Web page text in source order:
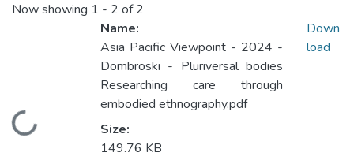
Now showing 1 - 2 of 2
Loading...
Name:
Asia Pacific Viewpoint - 2024 -
Dombroski - Pluriversal bodies
Researching care through
embodied ethnography.pdf
Size:
149.76 KB
Down
load